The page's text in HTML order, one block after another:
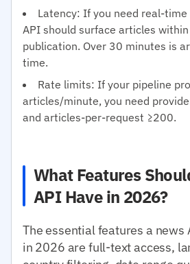
Latency: If you need real-
API should surface articles
publication. Over 30 minutes is
time.
Rate limits: If your pipeline
articles/minute, you need
and articles-per-request ≥200.
What Features
API Have in 2026?
The essential features a news
in 2026 are full-text access,